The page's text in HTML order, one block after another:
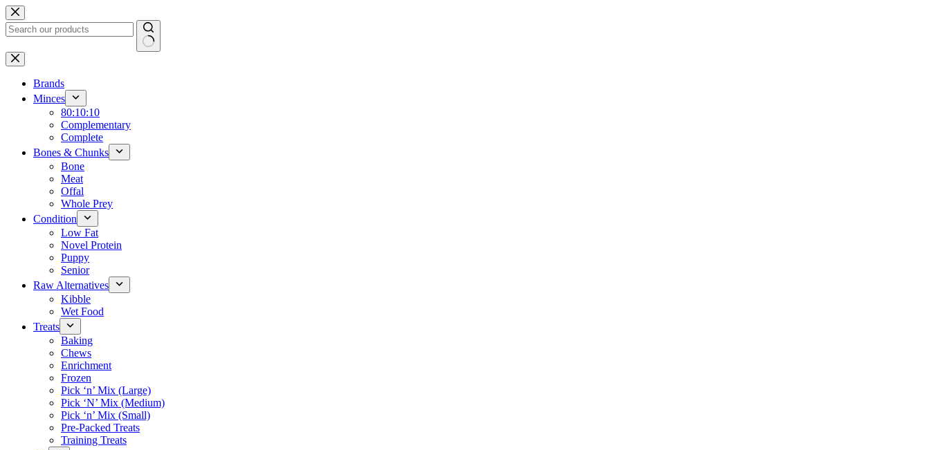
Skip
to
content
No
results
Brands
Minces
80:10:10
Complementary
Complete
Bones & Chunks
Bone
Meat
Offal
Whole Prey
Condition
Low Fat
Novel Protein
Puppy
Senior
Raw Alternatives
Kibble
Wet Food
Treats
Baking
Chews
Enrichment
Frozen
Pick ‘n’ Mix (Large)
Pick ‘N’ Mix (Medium)
Pick ‘n’ Mix (Small)
Pre-Packed Treats
Training Treats